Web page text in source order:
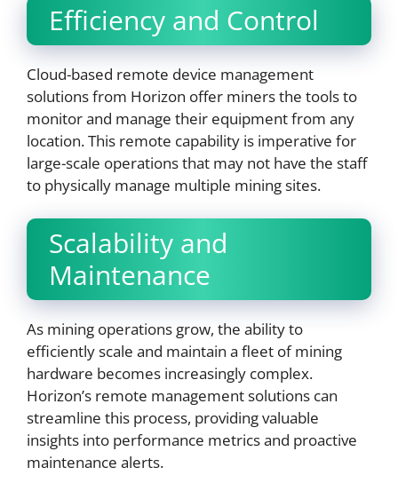
Efficiency and Control
Cloud-based remote device management
solutions from Horizon offer miners the tools to
monitor and manage their equipment from any
location. This remote capability is imperative for
large-scale operations that may not have the staff
to physically manage multiple mining sites.
Scalability and
Maintenance
As mining operations grow, the ability to
efficiently scale and maintain a fleet of mining
hardware becomes increasingly complex.
Horizon’s remote management solutions can
streamline this process, providing valuable
insights into performance metrics and proactive
maintenance alerts.